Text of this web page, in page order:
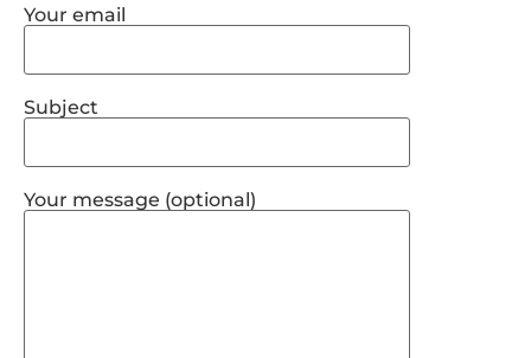
Your email
Subject
Your message (optional)